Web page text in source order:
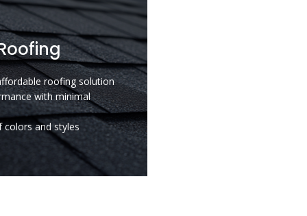
roofing solution
with minimal
colors and styles